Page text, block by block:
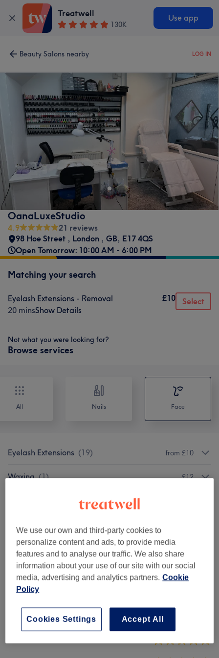
Treatwell
130K
Use app
Beauty Salons nearby LOG IN
OanaLuxeStudio
4.9
21 reviews
98 Hoe Street , London , GB, E17 4QS
Open Tomorrow: 10:00 AM - 6:00 PM
Matching your search
Eyelash Extensions - Removal
20 minsShow Details
£10 Select
Not what you were looking for?
Browse services
All Nails Face
Eyelash Extensions (19) from £10
Waxing (1) £12
✨Signature Package (2)
Venue reviews
4.9
Ambience
We use our own and third-party cookies to
personalize content and ads, to provide media
features and to analyse our traffic. We also share
information about your use of our site with our social
media, advertising and analytics partners. Cookie
Policy
Accept All
Cookies Settings